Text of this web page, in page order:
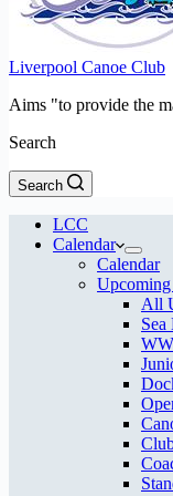
Liverpool Canoe Club
Aims "to provide the
Search
Search
LCC
Calendar
Calendar
All